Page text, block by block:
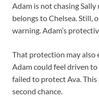
Adam is not chasing
belongs to Chelsea. Still,
warning. Adam’s
That protection may also
Adam could feel driven
failed to protect Ava.
second chance.